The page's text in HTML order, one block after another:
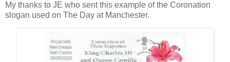
My thanks to JE who sent this example of the Coronation
slogan used on The Day at Manchester.